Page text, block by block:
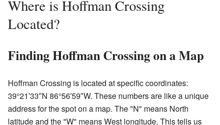
Where is Hoffman Crossing
Located?
Finding Hoffman Crossing on a Map
Hoffman Crossing is located at specific coordinates:
39°21′33″N 86°56′59″W. These numbers are like a unique
address for the spot on a map. The "N" means North
latitude and the "W" means West longitude. This tells us